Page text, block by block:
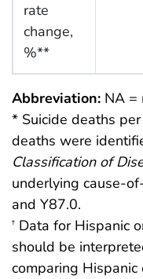
rate
change,
%**
Abbreviation: NA =
* Suicide deaths
deaths were
Classification of
underlying cause-
and Y87.0.
† Data for Hispanic
should be
comparing